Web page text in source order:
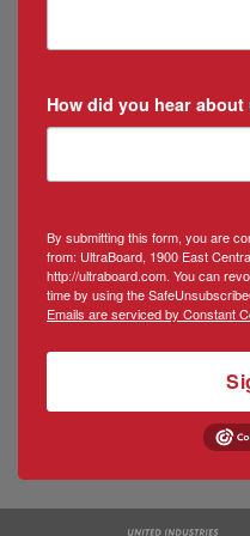
How did you hear about
By submitting this form, you are
from: UltraBoard, 1900 East
http://ultraboard.com. You can
time by using the
Emails are serviced by Constant